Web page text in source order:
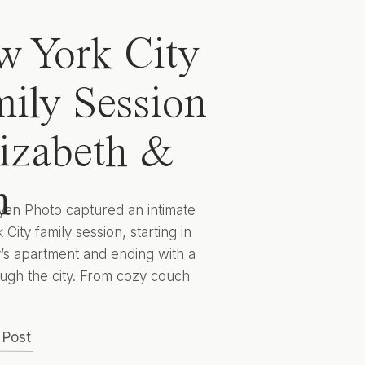
York City
Session
&
Photo captured an intimate
City family session, starting in
apartment and ending with a
the city. From cozy couch
encapsulate this sweet season